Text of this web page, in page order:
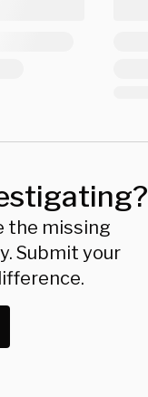
the missing
Submit your